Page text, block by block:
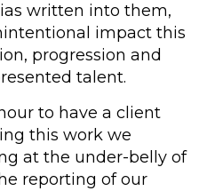
written into them,
impact this
progression and
talent.
to have a client
this work we
at the under-belly of
reporting of our